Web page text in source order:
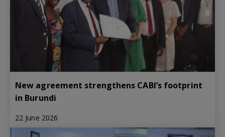
New agreement strengthens CABI’s footprint
in Burundi
22 June 2026